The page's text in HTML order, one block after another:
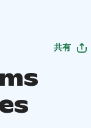
共有